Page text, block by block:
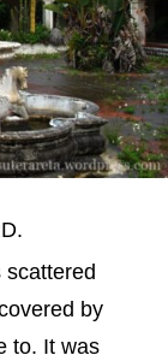
by
to. It was